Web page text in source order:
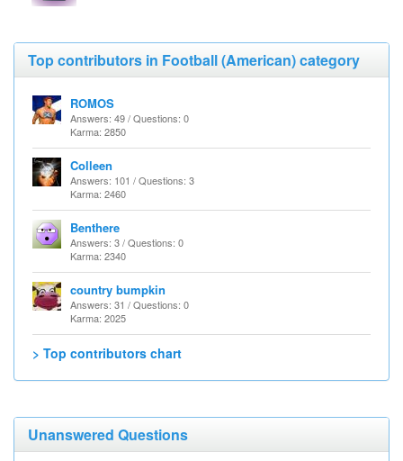
Top contributors in Football (American) category
ROMOS
Answers: 49 / Questions: 0
Karma: 2850
Colleen
Answers: 101 / Questions: 3
Karma: 2460
Benthere
Answers: 3 / Questions: 0
Karma: 2340
country bumpkin
Answers: 31 / Questions: 0
Karma: 2025
> Top contributors chart
Unanswered Questions